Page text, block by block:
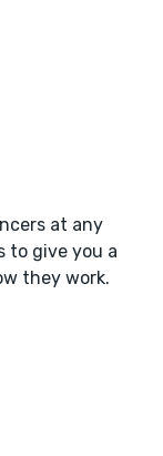
at any
to give you a
they work.